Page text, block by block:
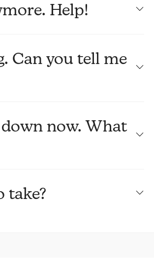
Help!
Can you tell me
now. What
take?